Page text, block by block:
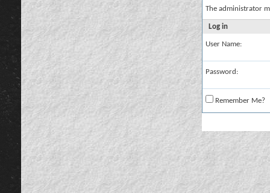
The administrator
Log in
User Name:
Password:
Remember Me?